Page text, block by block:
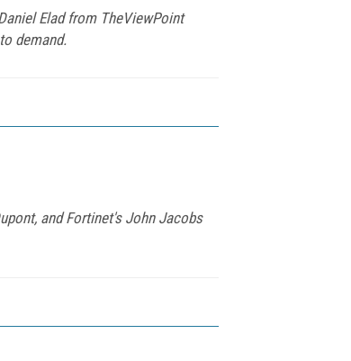
Elad from TheViewPoint
demand.
and Fortinet's John Jacobs